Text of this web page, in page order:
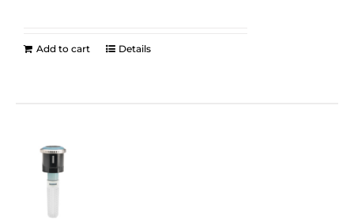
Add to cart Details